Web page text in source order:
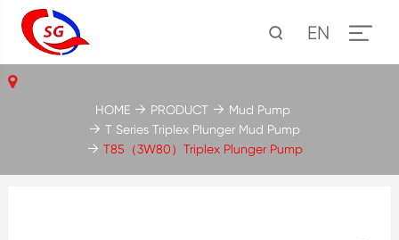
EN
HOME PRODUCT
Mud Pump
T Series Triplex Plunger Mud Pump
T85（3W80）Triplex Plunger Pump